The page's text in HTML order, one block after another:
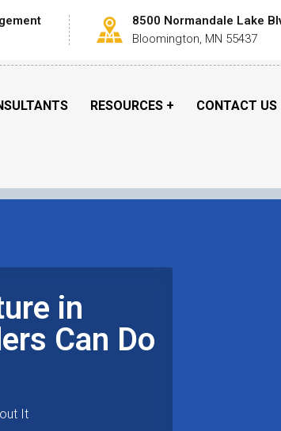
8500 Normandale Lake
Bloomington, MN 55437
RESOURCES CONTACT US
in
Can Do
It